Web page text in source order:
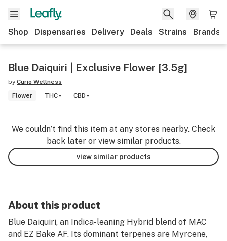
Shop Dispensaries Delivery Deals Strains Brands
Blue Daiquiri | Exclusive Flower [3.5g]
by Curio Wellness
Flower
THC - CBD -
We couldn’t find this item at any stores nearby. Check
back later or view similar products.
view similar products
About this product
Blue Daiquiri, an Indica-leaning Hybrid blend of MAC
and EZ Bake AF. Its dominant terpenes are Myrcene,